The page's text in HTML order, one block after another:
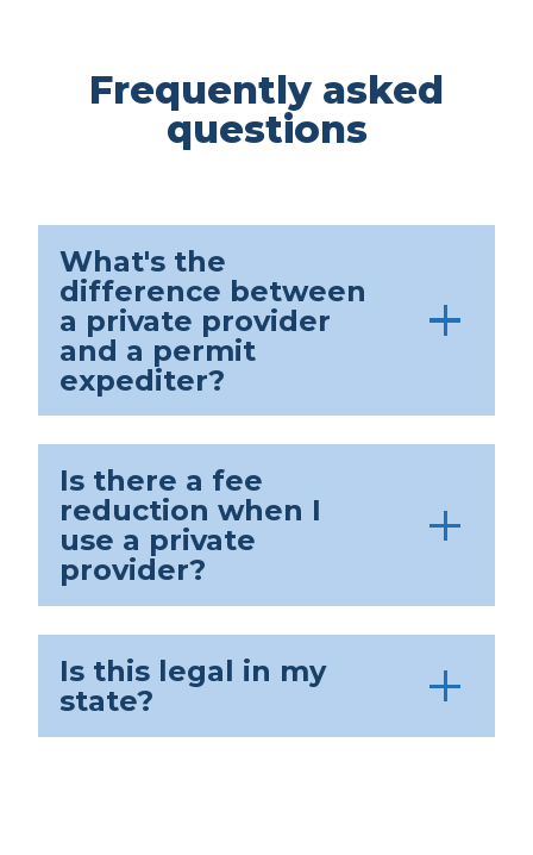
Frequently asked
questions
What's the
difference between
a private provider
and a permit
expediter?
Is there a fee
reduction when I
use a private
provider?
Is this legal in my
state?